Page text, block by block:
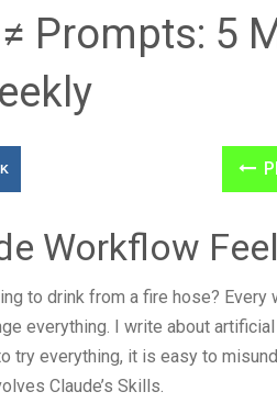
Prompts: 5
Workflow
to drink from a fire hose? Every
everything. I write about
try everything, it is easy to
Claude’s Skills.